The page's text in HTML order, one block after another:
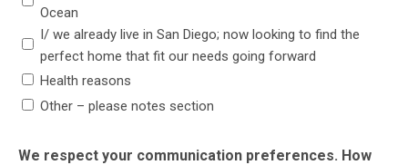
Ocean
I/ we already live in San Diego; now looking to find the
perfect home that fit our needs going forward
Health reasons
Other – please notes section
We respect your communication preferences. How